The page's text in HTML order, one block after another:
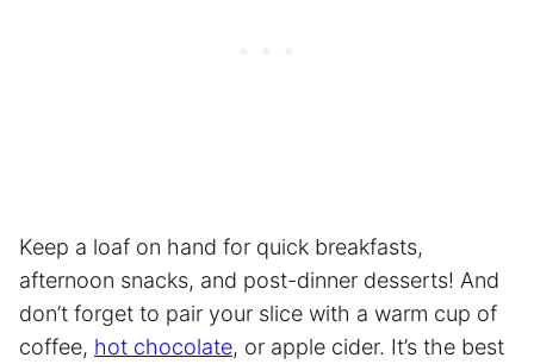
Keep a loaf on hand for quick breakfasts,
afternoon snacks, and post-dinner desserts! And
don’t forget to pair your slice with a warm cup of
coffee, hot chocolate, or apple cider. It’s the best